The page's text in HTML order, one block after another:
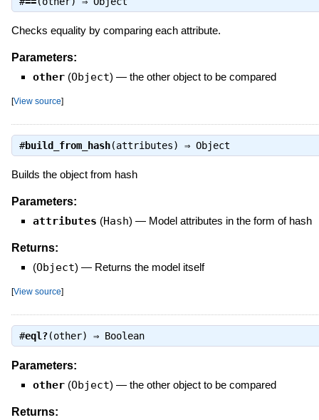
Checks equality by comparing each attribute.
Parameters:
other (Object) — the other object to be compared
[View source]
#build_from_hash(attributes) ⇒ Object
Builds the object from hash
Parameters:
attributes (Hash) — Model attributes in the form of hash
Returns:
(Object) — Returns the model itself
[View source]
#eql?(other) ⇒ Boolean
Parameters:
other (Object) — the other object to be compared
Returns: